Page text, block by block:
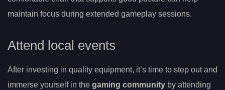
maintain focus during extended gameplay sessions.
Attend local events
After investing in quality equipment, it’s time to step out and
immerse yourself in the gaming community by attending